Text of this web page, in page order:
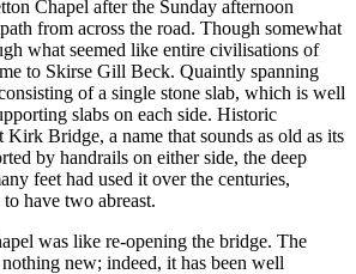
Chapel after the Sunday afternoon
from across the road. Though somewhat
what seemed like entire civilisations of
to Skirse Gill Beck. Quaintly spanning
of a single stone slab, which is well
slabs on each side. Historic
Kirk Bridge, a name that sounds as old as its
by handrails on either side, the deep
feet had used it over the centuries,
have two abreast.
was like re-opening the bridge. The
new; indeed, it has been well